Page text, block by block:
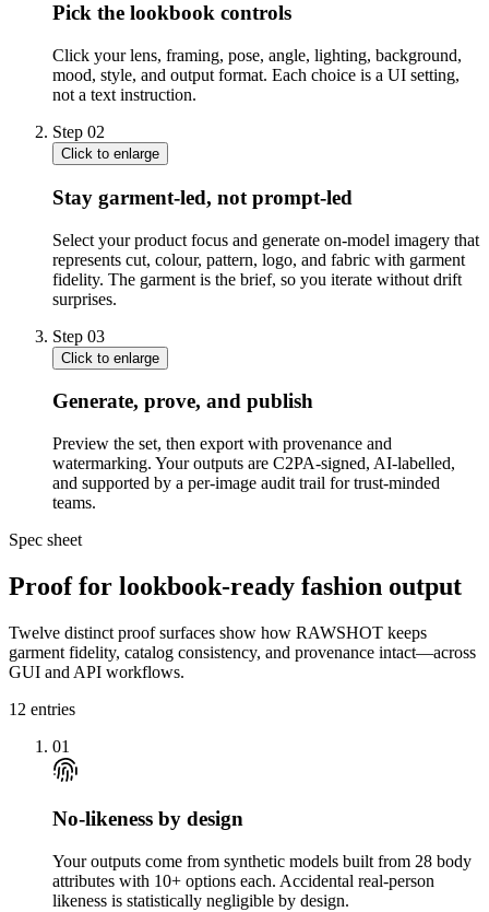
Pick the lookbook controls
Click your lens, framing, pose, angle, lighting, background,
mood, style, and output format. Each choice is a UI setting,
not a text instruction.
Step 02
Click to enlarge
Stay garment-led, not prompt-led
Select your product focus and generate on-model imagery that
represents cut, colour, pattern, logo, and fabric with garment
fidelity. The garment is the brief, so you iterate without drift
surprises.
Step 03
Click to enlarge
Generate, prove, and publish
Preview the set, then export with provenance and
watermarking. Your outputs are C2PA-signed, AI-labelled,
and supported by a per-image audit trail for trust-minded
teams.
Spec sheet
Proof for lookbook-ready fashion output
Twelve distinct proof surfaces show how RAWSHOT keeps
garment fidelity, catalog consistency, and provenance intact—across
GUI and API workflows.
12 entries
01
No-likeness by design
Your outputs come from synthetic models built from 28 body
attributes with 10+ options each. Accidental real-person
likeness is statistically negligible by design.